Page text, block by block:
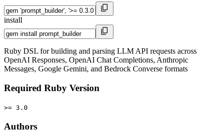
install
Ruby DSL for building and parsing LLM API requests across
OpenAI Responses, OpenAI Chat Completions, Anthropic
Messages, Google Gemini, and Bedrock Converse formats
Required Ruby Version
>= 3.0
Authors